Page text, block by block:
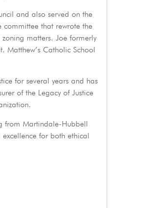
and also served on the
committee that rewrote the
matters. Joe formerly
Matthew’s Catholic School
for several years and has
of the Legacy of Justice
from Martindale-Hubbell
for both ethical